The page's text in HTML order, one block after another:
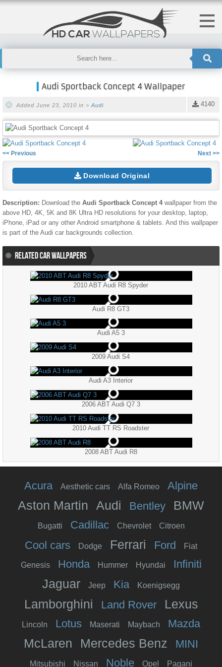
Audi Sportback Concept 4 Wallpaper
4140
Added June 23, 2010 in > Audi
<< Previous Next >>
Download Original
Description: Download the Audi Sportback Concept 4wallpaper from the
above HD, 4K, 5K and 8K Ultra HD resolutions for your desktop, laptop,
iPhone, iPad or any other Android smartphone & tablets. And this wallpaper
is part of the Audi car backgrounds collection.
RELATED CAR WALLPAPERS
2010 ABT Audi R8 Spyder
Audi R8 GT3
Audi A5 3
2009 Audi S4
Audi A3 Interior
2006 ABT Audi Q7 3
2010 Audi TT RS Roadster
2008 ABT Audi R8
Acura Aesthetic cars Alfa Romeo Alpine
Aston Martin Audi Bentley BMW
Bugatti Cadillac Chevrolet Citroen
Cool cars Dodge Ferrari Ford Fiat
Genesis Honda Hummer Hyundai Infiniti
Jaguar Jeep Kia Koenigsegg
Lamborghini Land Rover Lexus
Lincoln Lotus Maserati Maybach Mazda
McLaren Mercedes Benz MINI
Mitsubishi Nissan Noble Opel Pagani